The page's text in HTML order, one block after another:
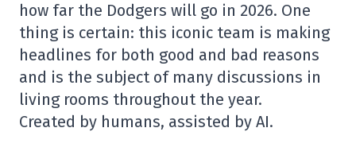
how far the Dodgers will go in 2026. One
thing is certain: this iconic team is making
headlines for both good and bad reasons
and is the subject of many discussions in
living rooms throughout the year.
Created by humans, assisted by AI.